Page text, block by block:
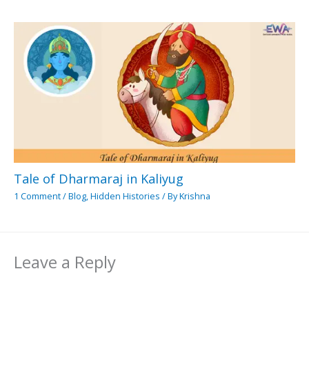
Tale of Dharmaraj in Kaliyug
1 Comment/Blog,Hidden Histories / ByKrishna
Leave a Reply